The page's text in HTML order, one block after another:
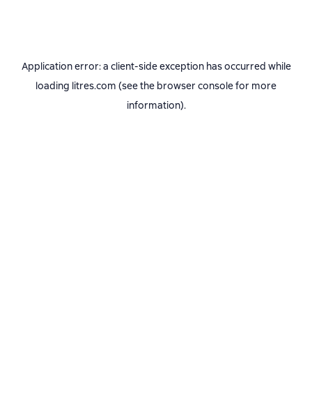
Application error: a client-side exception has occurred while
loading litres.com (see the browser consolefor more
information).